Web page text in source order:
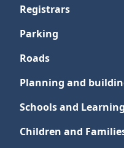
Registrars
Parking
Roads
Planning and
Schools and Learning
Children and